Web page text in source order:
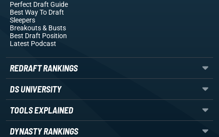
Perfect Draft Guide
Best Way To Draft
Sleepers
Breakouts& Busts
Best Draft Position
Latest Podcast
REDRAFT RANKINGS
DS UNIVERSITY
TOOLS EXPLAINED
DYNASTY RANKINGS